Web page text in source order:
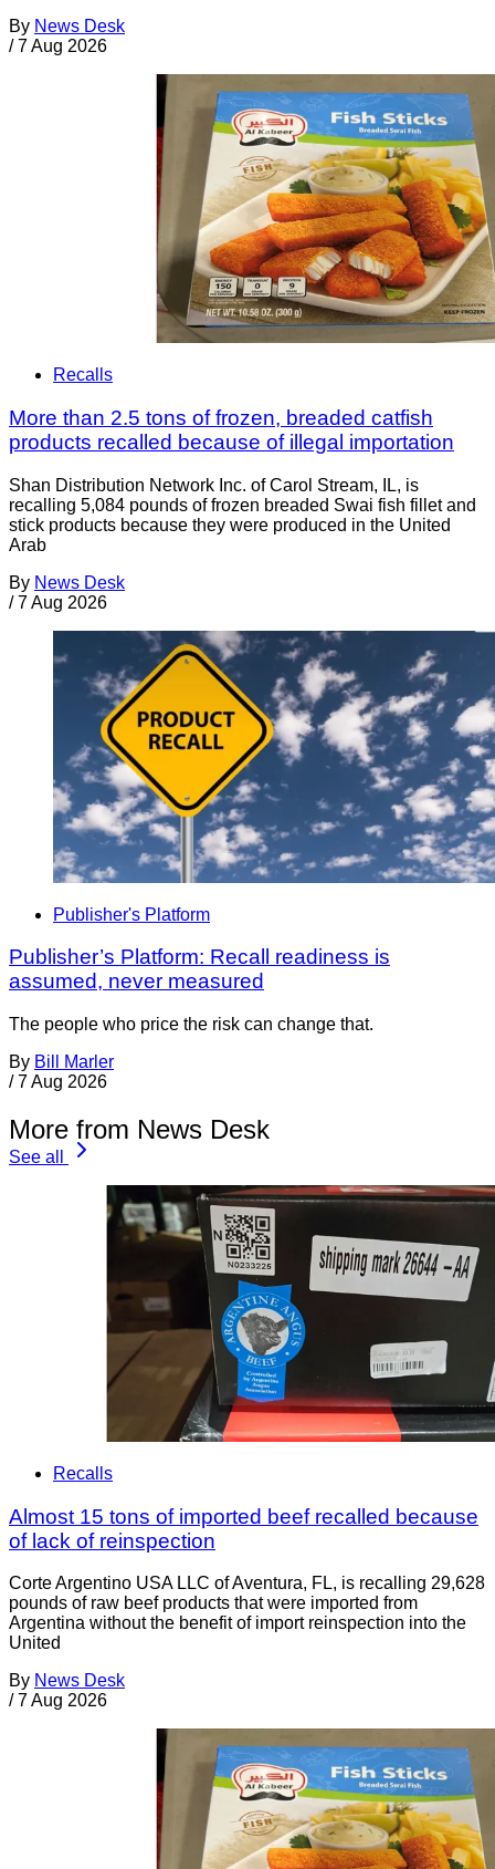
By News Desk
/ 7 Aug 2026
Recalls
More than 2.5 tons of frozen, breaded catfish
products recalled because of illegal importation
Shan Distribution Network Inc. of Carol Stream, IL, is
recalling 5,084 pounds of frozen breaded Swai fish fillet and
stick products because they were produced in the United
Arab
By News Desk
/ 7 Aug 2026
Publisher's Platform
Publisher’s Platform: Recall readiness is
assumed, never measured
The people who price the risk can change that.
By Bill Marler
/ 7 Aug 2026
More from News Desk
See all
Recalls
Almost 15 tons of imported beef recalled because
of lack of reinspection
Corte Argentino USA LLC of Aventura, FL, is recalling 29,628
pounds of raw beef products that were imported from
Argentina without the benefit of import reinspection into the
United
By News Desk
/ 7 Aug 2026